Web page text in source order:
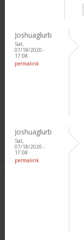
Joshuaglurb
Sat,
07/18/2020 -
17:08
permalink
Joshuaglurb
Sat,
07/18/2020 -
17:08
permalink